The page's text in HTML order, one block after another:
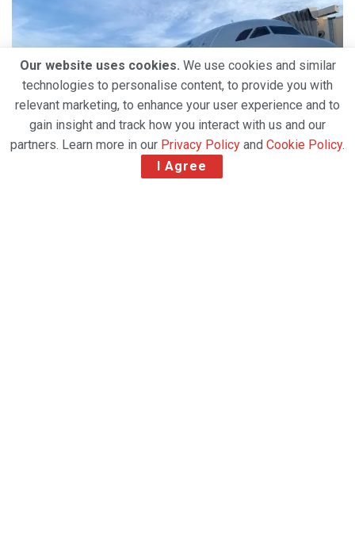
Our website uses cookies. We use cookies and similar
technologies to personalise content, to provide you with
relevant marketing, to enhance your user experience and to
gain insight and track how you interact with us and our
partners. Learn more in our Privacy Policy and Cookie Policy.
I Agree